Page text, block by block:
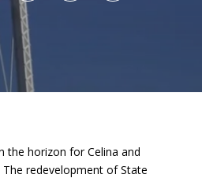
the horizon for Celina and
redevelopment of State